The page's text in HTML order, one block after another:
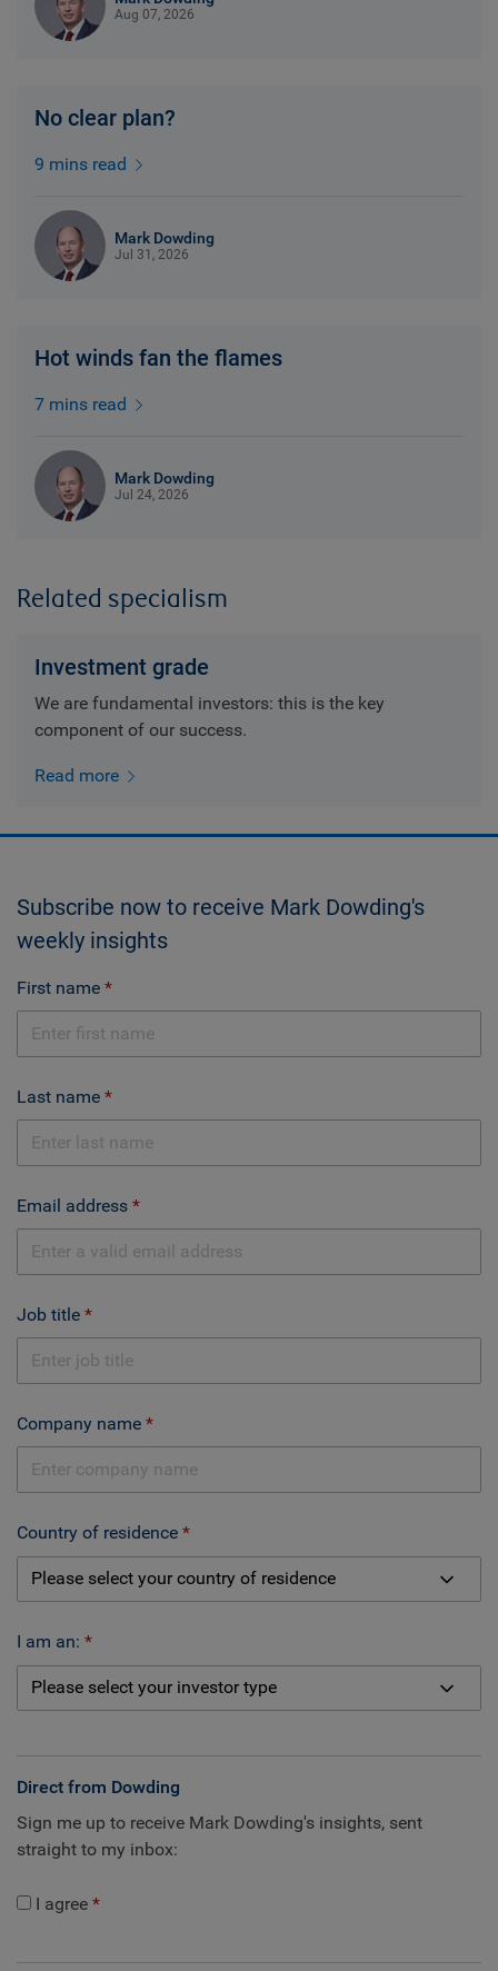
Aug 07, 2026
No clear plan?
9 mins read
Mark Dowding
Jul 31, 2026
Hot winds fan the flames
7 mins read
Mark Dowding
Jul 24, 2026
Related specialism
Investment grade
We are fundamental investors: this is the key
component of our success.
Read more
Subscribe now to receive Mark Dowding's
weekly insights
First name
Last name
Email address
Job title
Company name
Country of residence
I am an:
Direct from Dowding
Sign me up to receive Mark Dowding's insights, sent
straight to my inbox:
I agree